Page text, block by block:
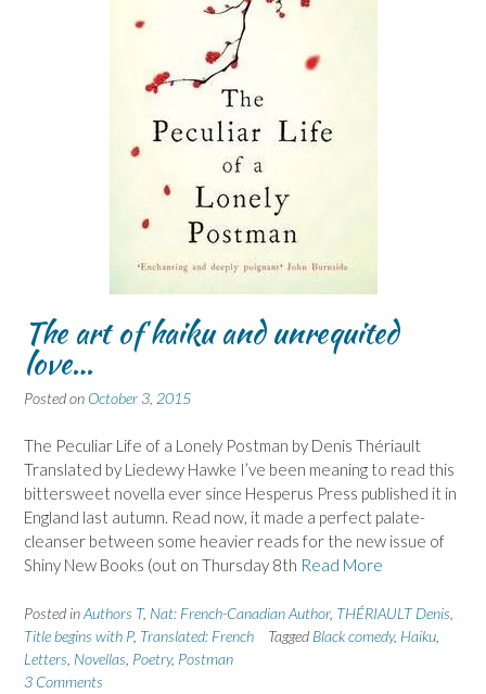
The art of haiku and unrequited
love…
Posted on October 3, 2015
The Peculiar Life of a Lonely Postman by Denis Thériault
Translated by Liedewy Hawke I’ve been meaning to read this
bittersweet novella ever since Hesperus Press published it in
England last autumn. Read now, it made a perfect palate-
cleanser between some heavier reads for the new issue of
Shiny New Books (out on Thursday 8th Read More
Posted inAuthors T, Nat: French-Canadian Author, THÉRIAULT Denis
Title begins with P, Translated: French Tagged Black comedy, Haiku
Letters Novellas Poetry, Postman
3 Comments